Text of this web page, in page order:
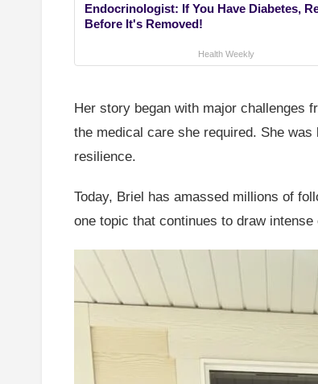
Endocrinologist: If You Have Diabetes,
Before It's Removed!
Health Weekly
Her story began with major challenges
the medical care she required. She
resilience.
Today, Briel has amassed millions of
one topic that continues to draw